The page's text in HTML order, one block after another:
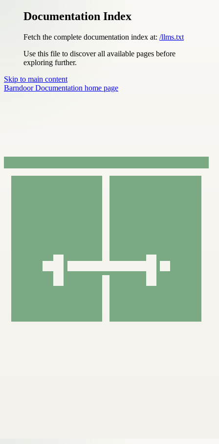
Documentation Index
Fetch the complete documentation index at: /llms.txt
Use this file to discover all available pages before
exploring further.
Skip to main content
Barndoor Documentation home page